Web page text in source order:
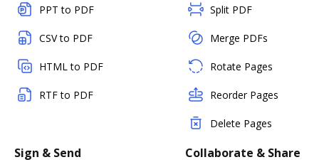
PPT to PDF
CSV to PDF
HTML to PDF
RTF to PDF
Split PDF
Merge PDFs
Rotate Pages
Reorder Pages
Delete Pages
Sign & Send Collaborate & Share